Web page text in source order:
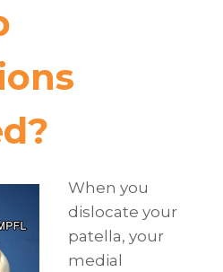
When you
dislocate your
patella, your
medial